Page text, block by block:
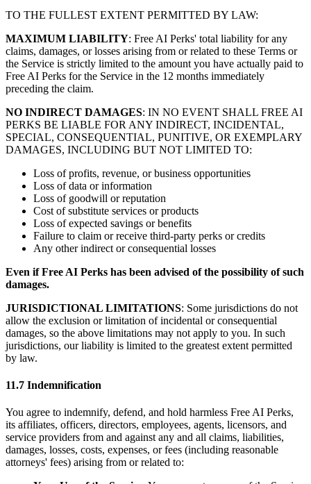
TO THE FULLEST EXTENT PERMITTED BY LAW:
MAXIMUM LIABILITY: Free AI Perks' total liability for any
claims, damages, or losses arising from or related to these Terms or
the Service is strictly limited to the amount you have actually paid to
Free AI Perks for the Service in the 12 months immediately
preceding the claim.
NO INDIRECT DAMAGES: IN NO EVENT SHALL FREE AI
PERKS BE LIABLE FOR ANY INDIRECT, INCIDENTAL,
SPECIAL, CONSEQUENTIAL, PUNITIVE, OR EXEMPLARY
DAMAGES, INCLUDING BUT NOT LIMITED TO:
Loss of profits, revenue, or business opportunities
Loss of data or information
Loss of goodwill or reputation
Cost of substitute services or products
Loss of expected savings or benefits
Failure to claim or receive third-party perks or credits
Any other indirect or consequential losses
Even if Free AI Perks has been advised of the possibility of such
damages.
JURISDICTIONAL LIMITATIONS: Some jurisdictions do not
allow the exclusion or limitation of incidental or consequential
damages, so the above limitations may not apply to you. In such
jurisdictions, our liability is limited to the greatest extent permitted
by law.
11.7 Indemnification
You agree to indemnify, defend, and hold harmless Free AI Perks,
its affiliates, officers, directors, employees, agents, licensors, and
service providers from and against any and all claims, liabilities,
damages, losses, costs, expenses, or fees (including reasonable
attorneys' fees) arising from or related to: